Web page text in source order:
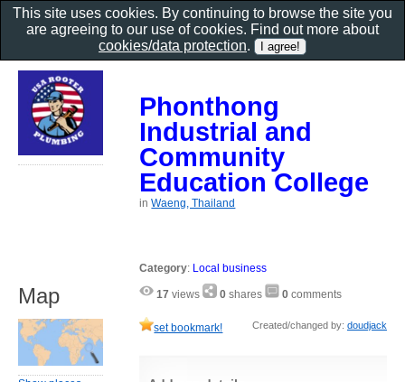
Phonthong
Industrial and
Community
Education College
inWaeng, Thailand
Category: Local business
17 views 0 shares 0 comments
set bookmark! Created/changed by: doudjack
Map
This site uses cookies. By continuing to browse the site you
are agreeing to our use of cookies. Find out more about
cookies/data protection.